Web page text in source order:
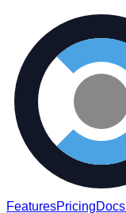
FeaturesPricingDocs